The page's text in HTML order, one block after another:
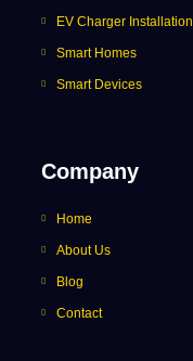
EV Charger Installation
Smart Homes
Smart Devices
Company
Home
About Us
Blog
Contact